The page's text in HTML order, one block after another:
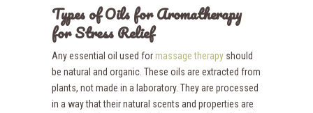
Types of Oils for Aromatherapy
for Stress Relief
Any essential oil used formassage therapy should
be natural and organic. These oils are extracted from
plants, not made in a laboratory. They are processed
in a way that their natural scents and properties are